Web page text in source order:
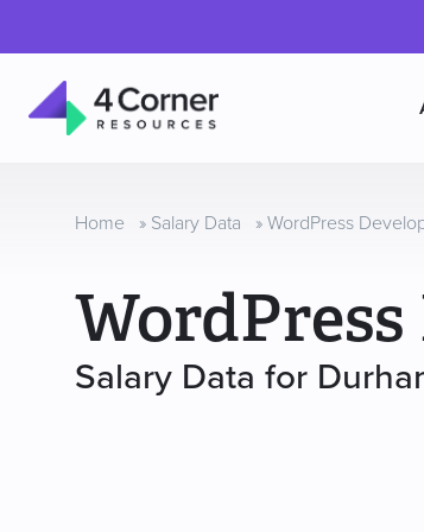
Resources
Home » Salary Data » WordPress
Salary Data for